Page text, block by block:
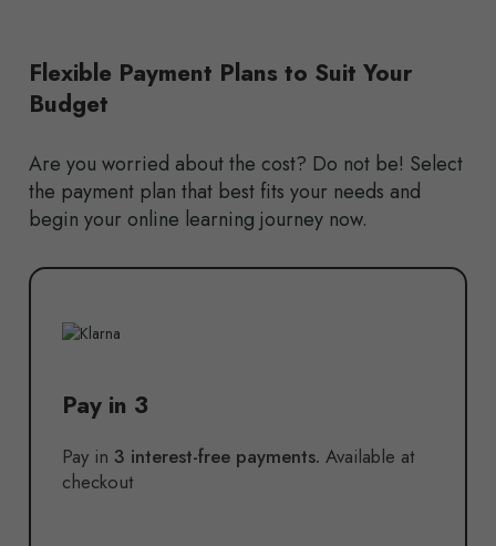
Flexible Payment Plans to Suit Your
Budget
Are you worried about the cost? Do not be! Select
the payment plan that best fits your needs and
begin your online learning journey now.
Pay in 3
Pay in 3 interest-free payments. Available at
checkout